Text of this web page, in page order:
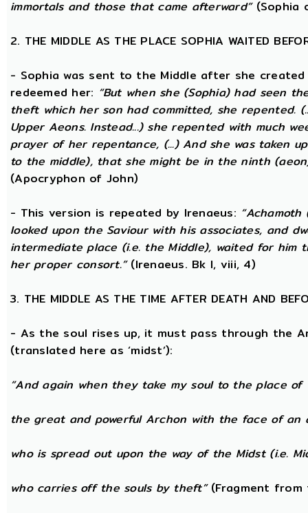
immortals and those that came afterward”(Sophia
2. THE MIDDLE AS THE PLACE SOPHIA WAITED
- Sophia was sent to the Middle after she
redeemed her: “But when she (Sophia) had seen
theft which her son had committed, she repented.
Upper Aeons. Instead...) she repented with much
prayer of her repentance, (...) And she was taken
to the middle), that she might be in the ninth
(Apocryphon of John)
- This version is repeated by Irenaeus:
looked upon the Saviour with his associates, and
intermediate place (i.e. the Middle), waited for him
her proper consort.”(Irenaeus. Bk I, viii, 4)
3. THE MIDDLE AS THE TIME AFTER DEATH AND
- As the soul rises up, it must pass through the
(translated here as ‘midst’):
“And again when they take my soul to the place of
the great and powerful Archon with the face of an
who is spread out upon the way of the Midst (i.e.
who carries off the souls by theft”(Fragment from